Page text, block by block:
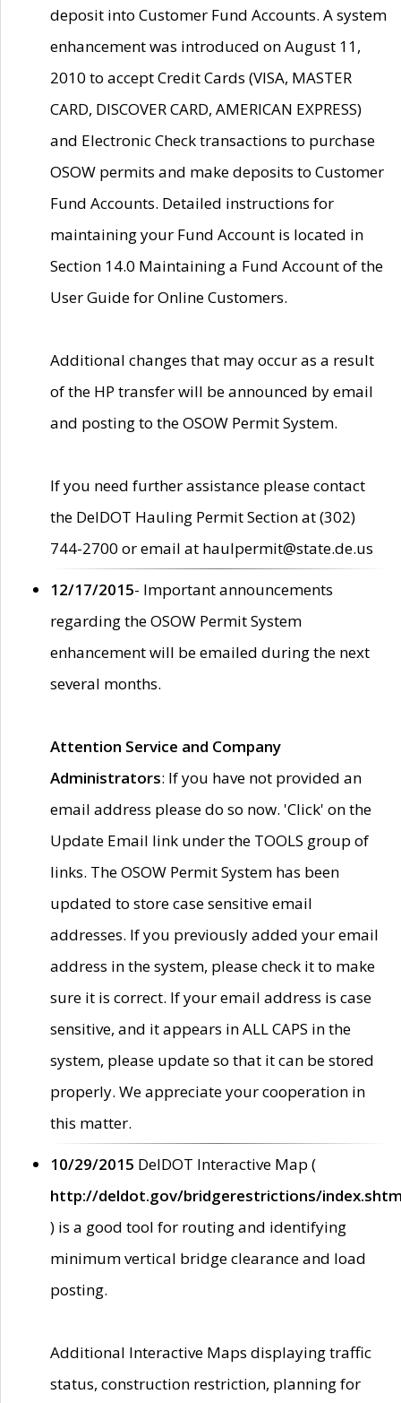
deposit into Customer Fund Accounts. A system
enhancement was introduced on August 11,
2010 to accept Credit Cards (VISA, MASTER
CARD, DISCOVER CARD, AMERICAN EXPRESS)
and Electronic Check transactions to purchase
OSOW permits and make deposits to Customer
Fund Accounts. Detailed instructions for
maintaining your Fund Account is located in
Section 14.0 Maintaining a Fund Account of the
User Guide for Online Customers.
Additional changes that may occur as a result
of the HP transfer will be announced by email
and posting to the OSOW Permit System.
If you need further assistance please contact
the DelDOT Hauling Permit Section at (302)
744-2700 or email at haulpermit@state.de.us
12/17/2015- Important announcements
regarding the OSOW Permit System
enhancement will be emailed during the next
several months.
Attention Service and Company
Administrators: If you have not provided an
email address please do so now. 'Click' on the
Update Email link under the TOOLS group of
links. The OSOW Permit System has been
updated to store case sensitive email
addresses. If you previously added your email
address in the system, please check it to make
sure it is correct. If your email address is case
sensitive, and it appears in ALL CAPS in the
system, please update so that it can be stored
properly. We appreciate your cooperation in
this matter.
10/29/2015 DelDOT Interactive Map (
http://deldot.gov/bridgerestrictions/
) is a good tool for routing and identifying
minimum vertical bridge clearance and load
posting.
Additional Interactive Maps displaying traffic
status, construction restriction, planning for